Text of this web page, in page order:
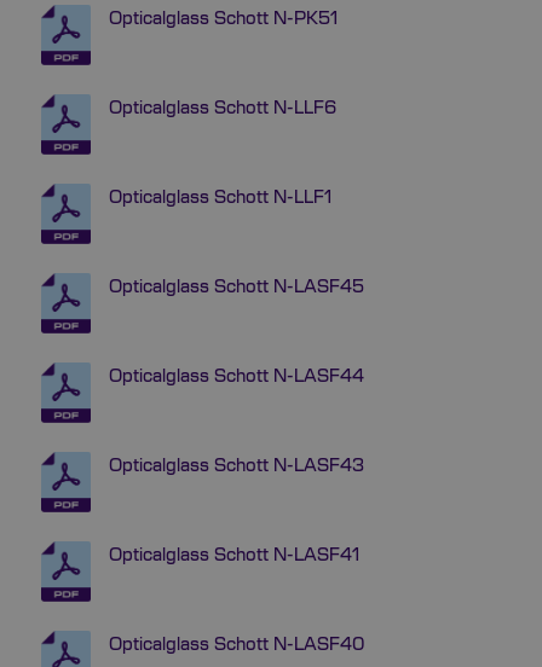
Opticalglass Schott N-PK51
Opticalglass Schott N-LLF6
Opticalglass Schott N-LLF1
Opticalglass Schott N-LASF45
Opticalglass Schott N-LASF44
Opticalglass Schott N-LASF43
Opticalglass Schott N-LASF41
Opticalglass Schott N-LASF40